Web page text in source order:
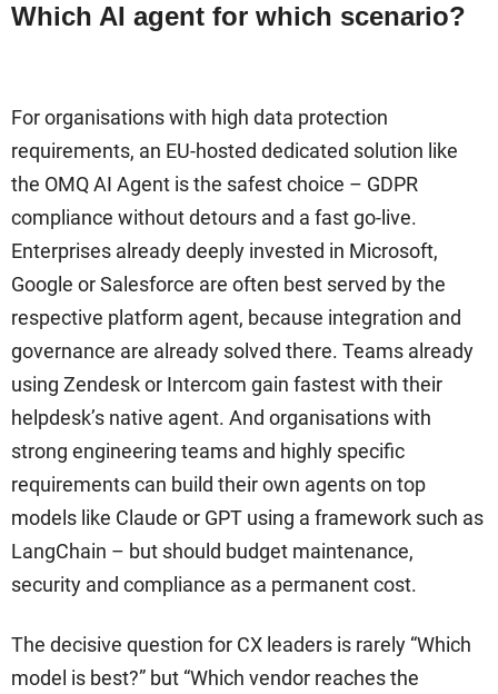
Which AI agent for which scenario?
For organisations with high data protection
requirements, an EU-hosted dedicated solution like
the OMQ AI Agent is the safest choice – GDPR
compliance without detours and a fast go-live.
Enterprises already deeply invested in Microsoft,
Google or Salesforce are often best served by the
respective platform agent, because integration and
governance are already solved there. Teams already
using Zendesk or Intercom gain fastest with their
helpdesk’s native agent. And organisations with
strong engineering teams and highly specific
requirements can build their own agents on top
models like Claude or GPT using a framework such as
LangChain – but should budget maintenance,
security and compliance as a permanent cost.
The decisive question for CX leaders is rarely “Which
model is best?” but “Which vendor reaches the